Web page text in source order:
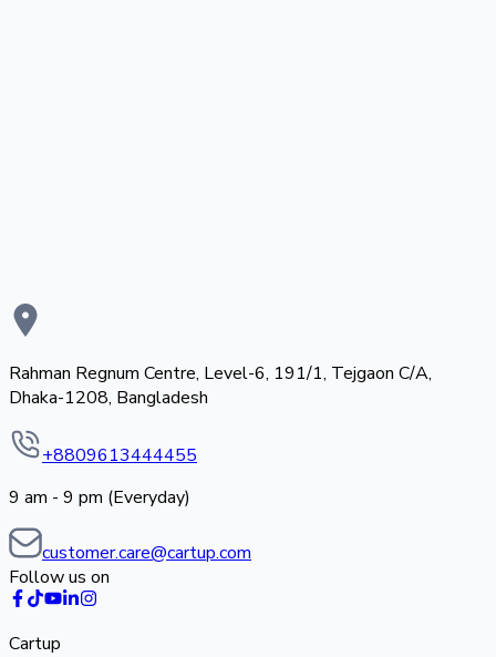
Rahman Regnum Centre, Level-6, 191/1, Tejgaon C/A,
Dhaka-1208, Bangladesh
+8809613444455
9 am - 9 pm (Everyday)
customer.care@cartup.com
Follow us on
Cartup